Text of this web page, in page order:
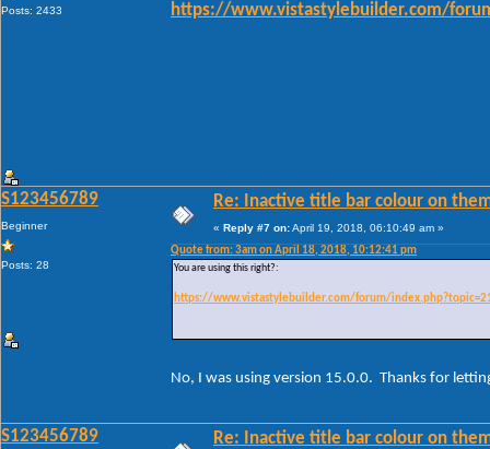
Posts: 2433 https://www.vistastylebuilder.com/
S123456789
Beginner
Posts: 28
Re: Inactive title bar colour on
« Reply #7 on:April 19, 2018, 06:10:49 am »
Quote from: 3am on April 18, 2018, 10:12:41 pm
You are using this right?:
https://www.vistastylebuilder.com/forum/
No, I was using version 15.0.0. Thanks for
S123456789 Re: Inactive title bar colour on